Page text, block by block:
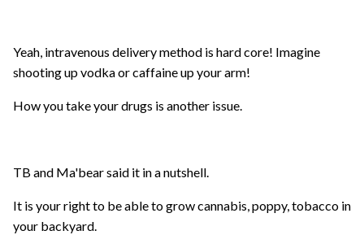
Yeah, intravenous delivery method is hard core! Imagine
shooting up vodka or caffaine up your arm!
How you take your drugs is another issue.
TB and Ma'bear said it in a nutshell.
It is your right to be able to grow cannabis, poppy, tobacco in
your backyard.